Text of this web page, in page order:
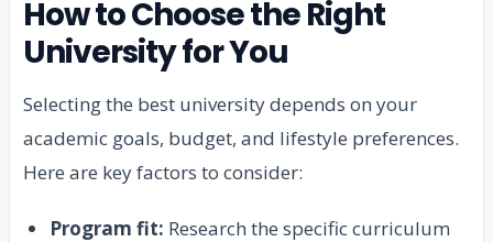
How to Choose the Right
University for You
Selecting the best university depends on your
academic goals, budget, and lifestyle preferences.
Here are key factors to consider:
Program fit: Research the specific curriculum